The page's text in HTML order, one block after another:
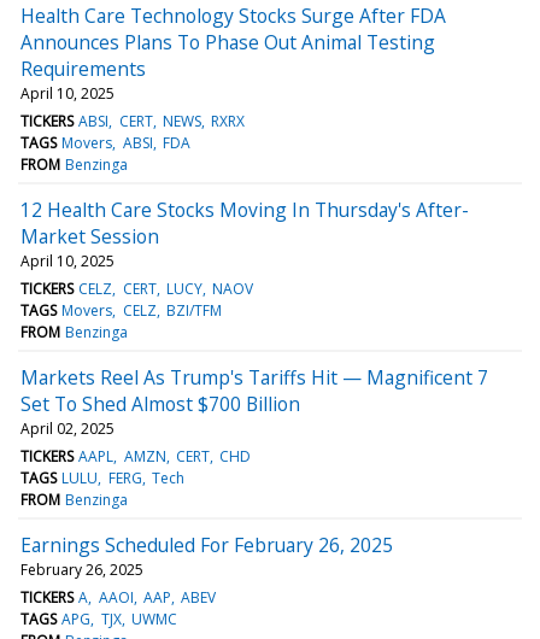
Health Care Technology Stocks Surge After FDA
Announces Plans To Phase Out Animal Testing
Requirements
April 10, 2025
TICKERS ABSI CERT NEWS RXRX
TAGS Movers ABSI FDA
FROM Benzinga
12 Health Care Stocks Moving In Thursday's After-
Market Session
April 10, 2025
TICKERS CELZ CERT LUCY NAOV
TAGS Movers CELZ BZI/TFM
FROM Benzinga
Markets Reel As Trump's Tariffs Hit — Magnificent 7
Set To Shed Almost $700 Billion
April 02, 2025
TICKERS AAPL AMZN CERT CHD
TAGS LULU FERG Tech
FROM Benzinga
Earnings Scheduled For February 26, 2025
February 26, 2025
TICKERS A AAOI AAP ABEV
TAGS APG TJX UWMC